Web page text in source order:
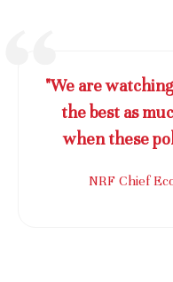
"We are
the best as
when these
NRF Chief